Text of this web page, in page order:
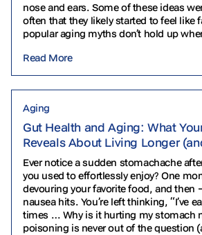
nose and ears. Some of these ideas
often that they likely started to feel like
popular aging myths don’t hold up
Read More
Aging
Gut Health and Aging: What
Reveals About Living Longer
Ever notice a sudden stomachache
you used to effortlessly enjoy? One
devouring your favorite food, and
nausea hits. You’re left thinking, “I’ve
times … Why is it hurting my stomach
poisoning is never out of the question